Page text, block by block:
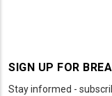
SIGN UP FOR
Stay informed -